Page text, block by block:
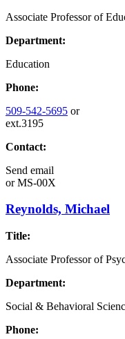
Associate Professor of
Department:
Education
Phone:
509-542-5695 or
ext.3195
Contact:
Send email
orMS-00X
Reynolds, Michael
Title:
Associate Professor of
Department:
Social & Behavioral
Phone: